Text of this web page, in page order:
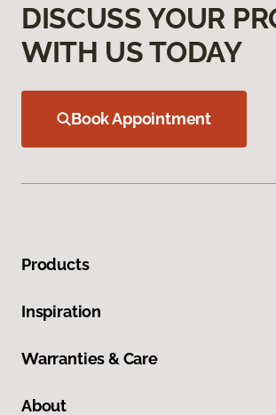
DISCUSS YOUR
WITH US TODAY
Book Appointment
Products
Inspiration
Warranties & Care
About